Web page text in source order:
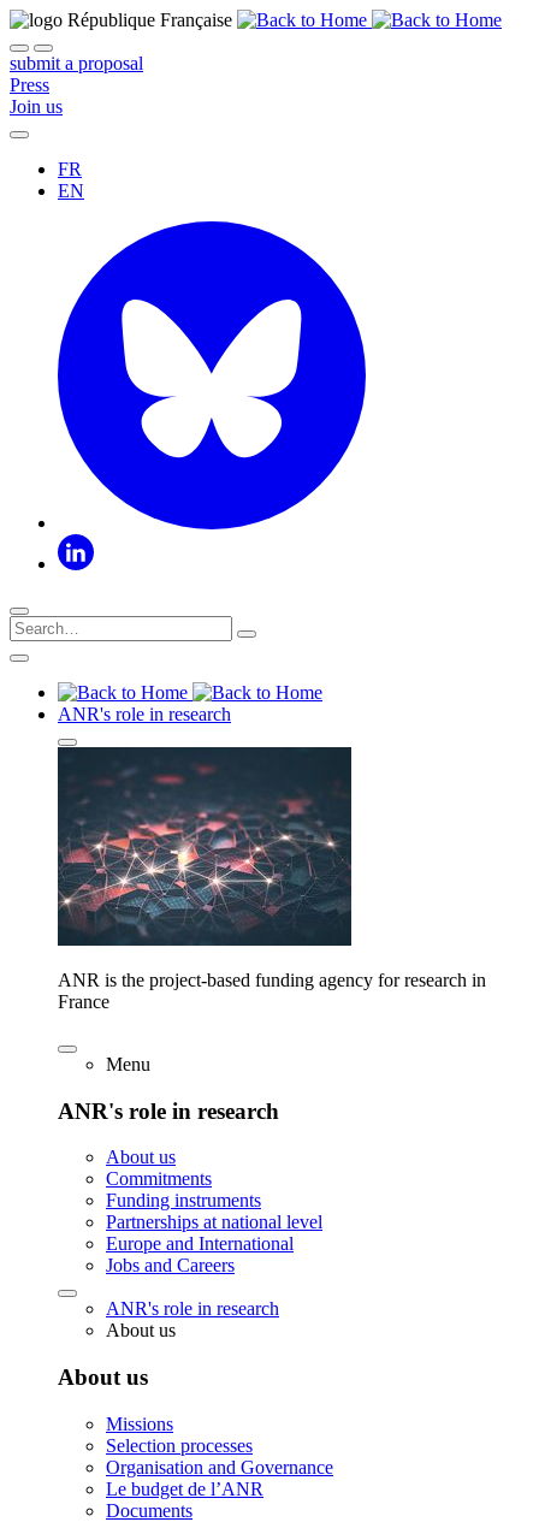
submit a proposal
Press
Join us
FR
EN
ANR's role in research
ANR is the project-based funding agency for research in
France
Menu
ANR's role in research
About us
Commitments
Funding instruments
Partnerships at national level
Europe and International
Jobs and Careers
ANR's role in research
About us
About us
Missions
Selection processes
Organisation and Governance
Le budget de l’ANR
Documents